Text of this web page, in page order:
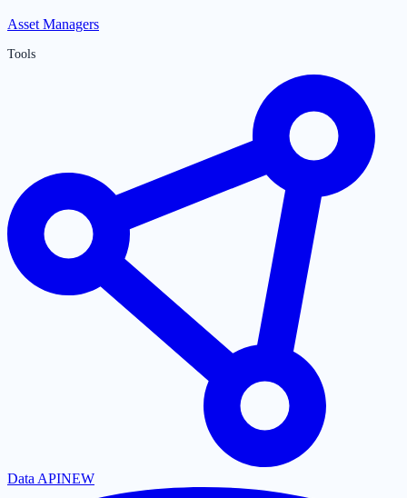
Asset Managers
Tools
Data APINEW